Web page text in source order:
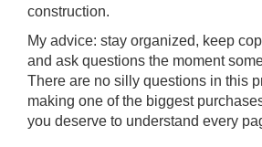
construction.
My advice: stay organized, keep
and ask questions the moment
There are no silly questions in this
making one of the biggest
you deserve to understand every